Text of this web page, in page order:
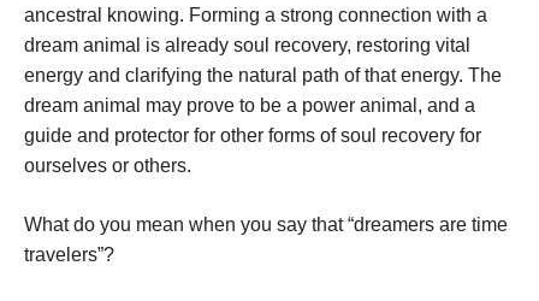
ancestral knowing. Forming a strong connection with a
dream animal is already soul recovery, restoring vital
energy and clarifying the natural path of that energy. The
dream animal may prove to be a power animal, and a
guide and protector for other forms of soul recovery for
ourselves or others.
What do you mean when you say that “dreamers are time
travelers”?